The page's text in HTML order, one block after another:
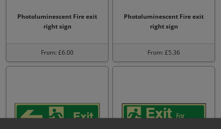
Photoluminescent Fire exit
right sign
From: £6.00
Photoluminescent Fire exit
right sign
From: £5.36